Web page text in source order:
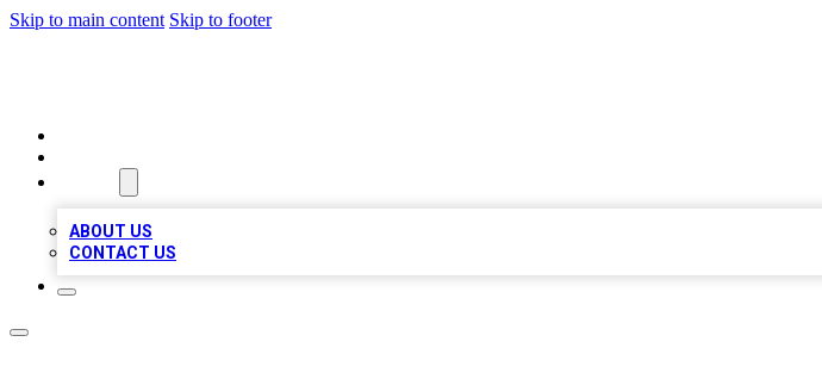
Skip to main content Skip to footer
ABOUT US
CONTACT US